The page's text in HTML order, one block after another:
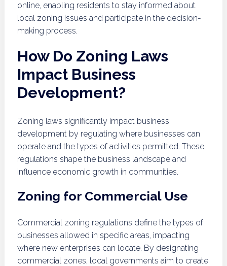
online, enabling residents to stay informed about
local zoning issues and participate in the decision-
making process.
How Do Zoning Laws
Impact Business
Development?
Zoning laws significantly impact business
development by regulating where businesses can
operate and the types of activities permitted. These
regulations shape the business landscape and
influence economic growth in communities.
Zoning for Commercial Use
Commercial zoning regulations define the types of
businesses allowed in specific areas, impacting
where new enterprises can locate. By designating
commercial zones, local governments aim to create